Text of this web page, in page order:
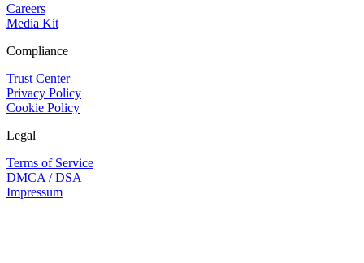
Careers
Media Kit
Compliance
Trust Center
Privacy Policy
Cookie Policy
Legal
Terms of Service
DMCA / DSA
Impressum